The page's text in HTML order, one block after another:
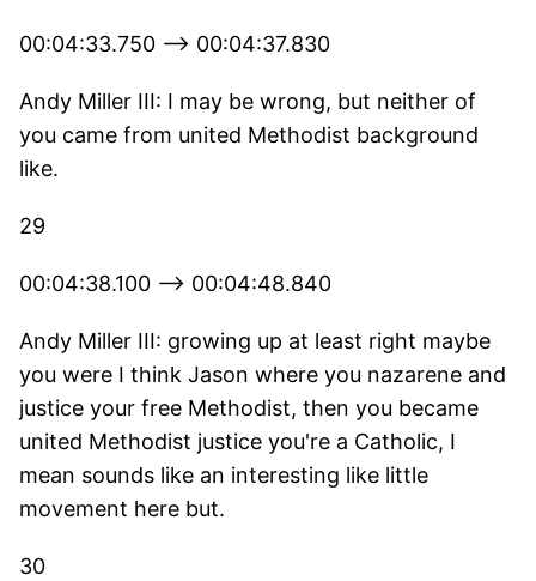
00:04:33.750 --> 00:04:37.830
Andy Miller III: I may be wrong, but neither of
you came from united Methodist background
like.
29
00:04:38.100 --> 00:04:48.840
Andy Miller III: growing up at least right maybe
you were I think Jason where you nazarene and
justice your free Methodist, then you became
united Methodist justice you're a Catholic, I
mean sounds like an interesting like little
movement here but.
30